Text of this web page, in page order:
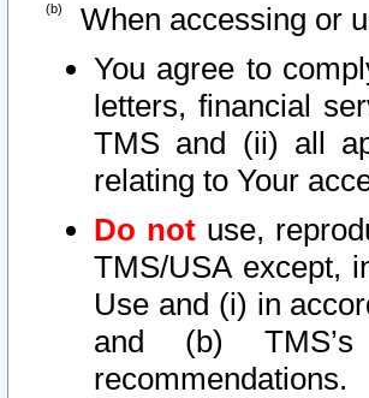
When accessing or
You agree to
letters, financial
TMS and (ii) all
relating to Your
Do not use,
TMS/USA except,
Use and (i) in
and (b) TMS’s
recommendations.